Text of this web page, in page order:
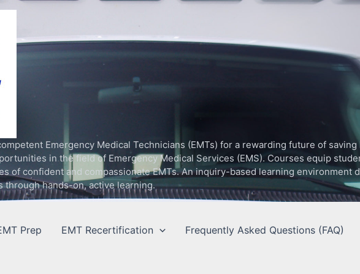
Emergency Medical Technicians (EMTs) for a rewarding future of
in the field of Emergency Medical Services (EMS). Courses equip
of confident and compassionate EMTs. An inquiry-based learning environment
through hands-on, active learning.
Prep EMT Recertification Frequently Asked Questions (FAQ)